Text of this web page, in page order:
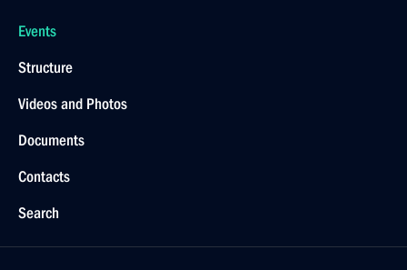
Events
Structure
Videos and Photos
Documents
Contacts
Search